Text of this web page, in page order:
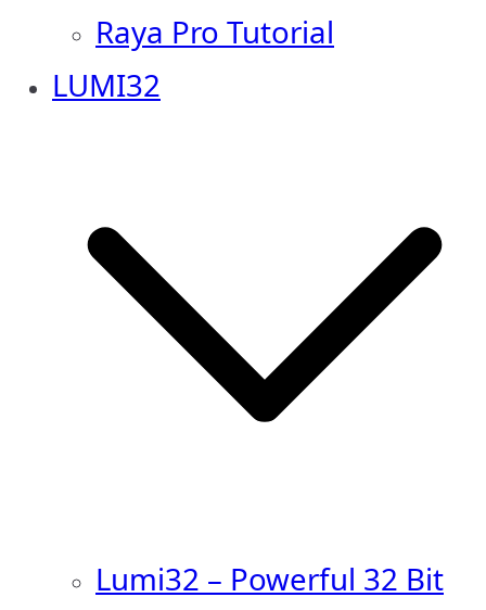
Raya Pro Tutorial
LUMI32
Lumi32 – Powerful 32 Bit